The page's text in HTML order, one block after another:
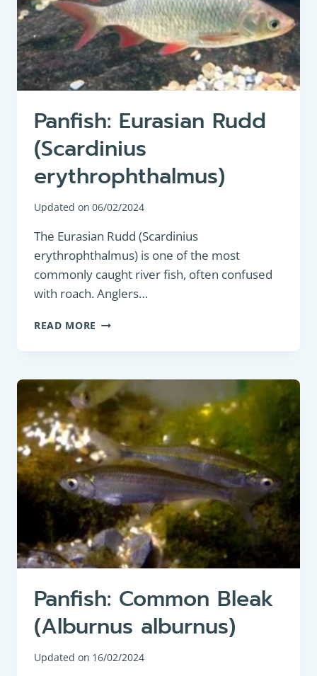
Panfish: Eurasian Rudd
(Scardinius
erythrophthalmus)
Updated on 06/02/2024
The Eurasian Rudd (Scardinius
erythrophthalmus) is one of the most
commonly caught river fish, often confused
with roach. Anglers…
READ MORE PANFISH:
RUDD
ERYTHROPHTHALMUS)
Panfish: Common Bleak
(Alburnus alburnus)
Updated on 16/02/2024